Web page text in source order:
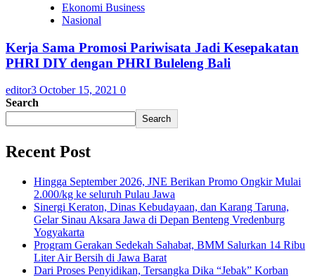
Ekonomi Business
Nasional
Kerja Sama Promosi Pariwisata Jadi Kesepakatan
PHRI DIY dengan PHRI Buleleng Bali
editor3 October 15, 2021 0
Search
Search
Recent Post
Hingga September 2026, JNE Berikan Promo Ongkir Mulai
2.000/kg ke seluruh Pulau Jawa
Sinergi Keraton, Dinas Kebudayaan, dan Karang Taruna,
Gelar Sinau Aksara Jawa di Depan Benteng Vredenburg
Yogyakarta
Program Gerakan Sedekah Sahabat, BMM Salurkan 14 Ribu
Liter Air Bersih di Jawa Barat
Dari Proses Penyidikan, Tersangka Dika “Jebak” Korban